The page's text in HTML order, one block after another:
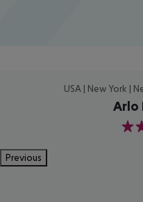
USA | New York |
Arlo
4.5
Previous